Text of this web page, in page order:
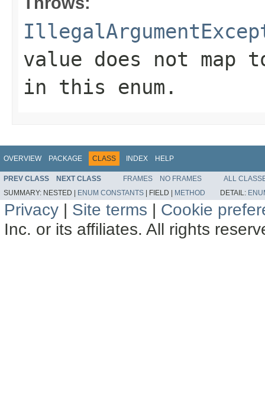
value does not map
in this enum.
OVERVIEW PACKAGE CLASS INDEX HELP
PREV CLASS NEXT CLASS FRAMES NO FRAMES
ALL
SUMMARY: NESTED | ENUM CONSTANTS | FIELD | METHOD DETAIL:
Privacy | Site terms | Cookie
Inc. or its affiliates. All rights